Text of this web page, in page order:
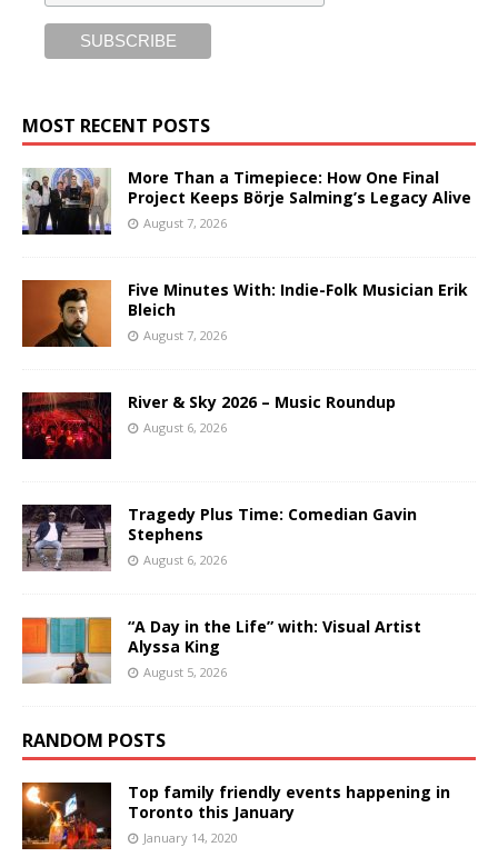
MOST RECENT POSTS
More Than a Timepiece: How One Final
Project Keeps Börje Salming’s Legacy Alive
August 7, 2026
Five Minutes With: Indie-Folk Musician Erik
Bleich
August 7, 2026
River & Sky 2026 – Music Roundup
August 6, 2026
Tragedy Plus Time: Comedian Gavin
Stephens
August 6, 2026
“A Day in the Life” with: Visual Artist
Alyssa King
August 5, 2026
RANDOM POSTS
Top family friendly events happening in
Toronto this January
January 14, 2020